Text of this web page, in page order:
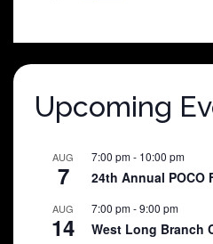
$25.00.$5.00.
Upcoming
AUG
7
7:00 pm- 10:00 pm
24th Annual POCO
AUG
14
7:00 pm-9:00 pm
West Long Branch